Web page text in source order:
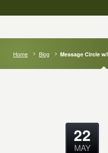
Home Blog Message Circle
22
MAY